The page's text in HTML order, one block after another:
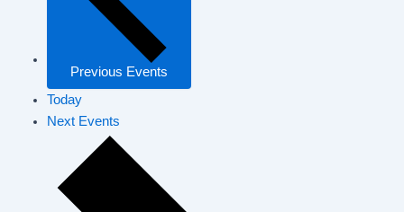
Previous Events
Today
Next Events